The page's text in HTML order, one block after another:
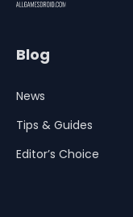
Blog
News
Tips & Guides
Editor’s Choice